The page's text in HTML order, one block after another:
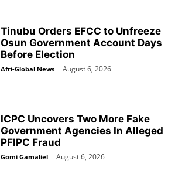
Tinubu Orders EFCC to Unfreeze
Osun Government Account Days
Before Election
Afri-Global News - August 6, 2026
ICPC Uncovers Two More Fake
Government Agencies In Alleged
PFIPC Fraud
Gomi Gamaliel - August 6, 2026